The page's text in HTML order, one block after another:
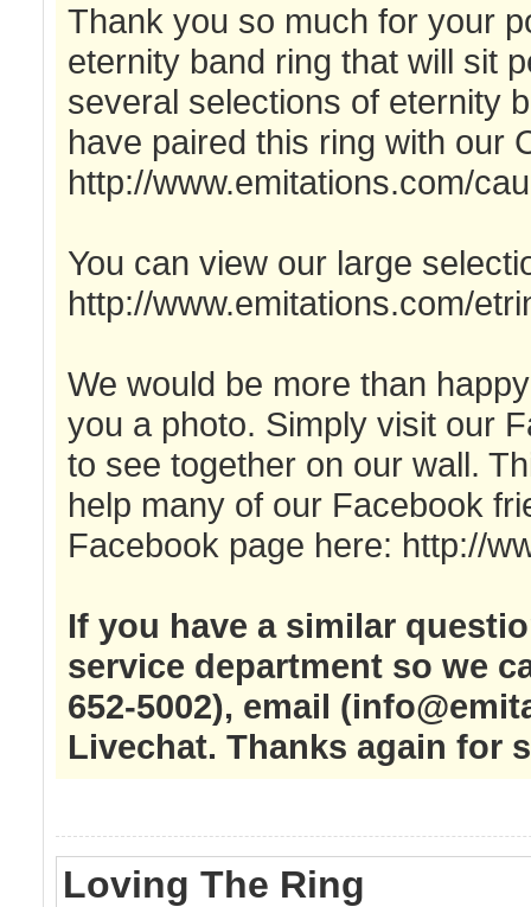
Thank you so much for your
eternity band ring that will sit
several selections of eternity
have paired this ring with our
http://www.emitations.com/
You can view our large
http://www.emitations.com/
We would be more than
you a photo. Simply visit our
to see together on our wall.
help many of our Facebook
Facebook page here: http://
If you have a similar
service department so we
652-5002), email (
Livechat. Thanks again for
Loving The Ring